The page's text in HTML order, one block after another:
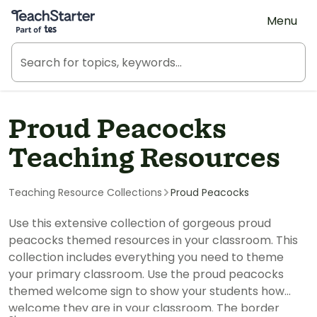
Teach Starter, part of Tes
Menu
Proud Peacocks
Teaching Resources
Teaching Resource Collections Proud Peacocks
Use this extensive collection of gorgeous proud
peacocks themed resources in your classroom. This
collection includes everything you need to theme
your primary classroom. Use the proud peacocks
themed welcome sign to show your students how
welcome they are in your classroom. The border